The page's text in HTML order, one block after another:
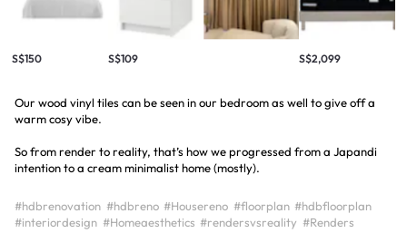
S$150 S$109 S$2,099
Our wood vinyl tiles can be seen in our bedroom as well to give off a
warm cosy vibe.
So from render to reality, that’s how we progressed from a Japandi
intention to a cream minimalist home (mostly).
#hdbrenovation #hdbreno #Housereno #floorplan #hdbfloorplan
#interiordesign #Homeaesthetics #rendersvsreality #Renders